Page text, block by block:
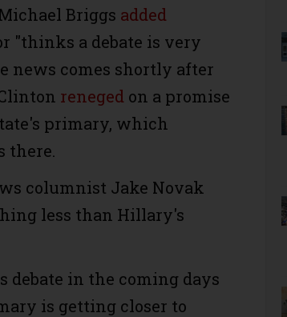
Briggs added
"thinks a debate is very
news comes shortly after
reneged on a promise
primary, which
there.
columnist Jake Novak
less than Hillary's
debate in the coming days
is getting closer to